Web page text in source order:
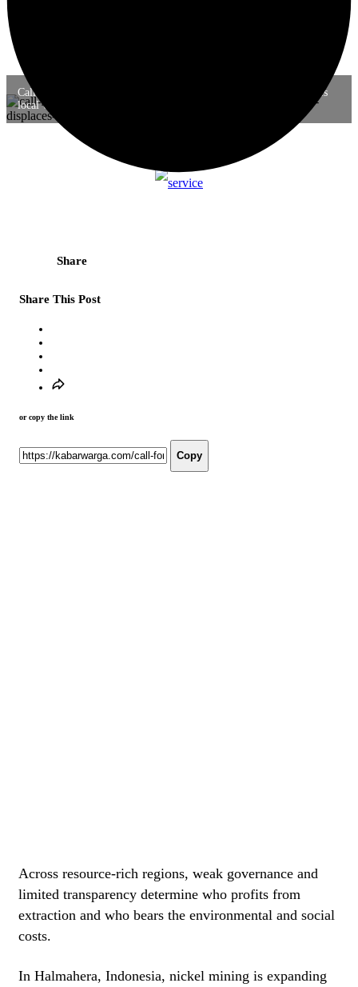
Call for write-ups: When global environmental governance displaces
local wisdom in Halmahera and Amazon
Share
Share This Post
or copy the link
Copy
Across resource-rich regions, weak governance and
limited transparency determine who profits from
extraction and who bears the environmental and social
costs.
In Halmahera, Indonesia, nickel mining is expanding